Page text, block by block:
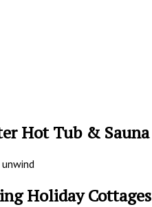
Hot Tub & Sauna
Holiday Cottages